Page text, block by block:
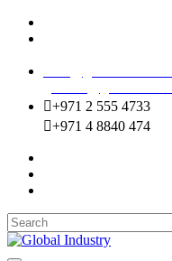
+971 2 555 4733
+971 4 8840 474